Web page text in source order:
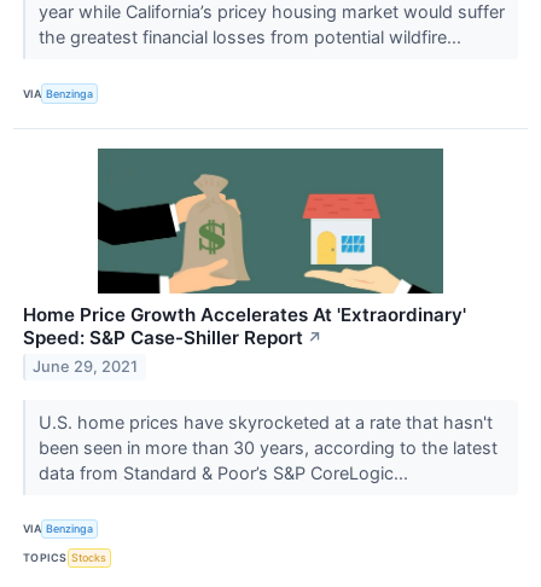
year while California’s pricey housing market would suffer
the greatest financial losses from potential wildfire...
VIA Benzinga
Home Price Growth Accelerates At 'Extraordinary'
Speed: S&P Case-Shiller Report ↗
June 29, 2021
U.S. home prices have skyrocketed at a rate that hasn't
been seen in more than 30 years, according to the latest
data from Standard & Poor’s S&P CoreLogic...
VIA Benzinga
TOPICS Stocks